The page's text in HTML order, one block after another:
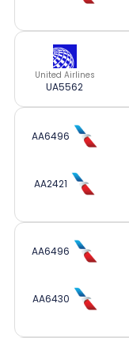
United Airlines
UA5562
AA6496
AA2421
AA6496
AA6430